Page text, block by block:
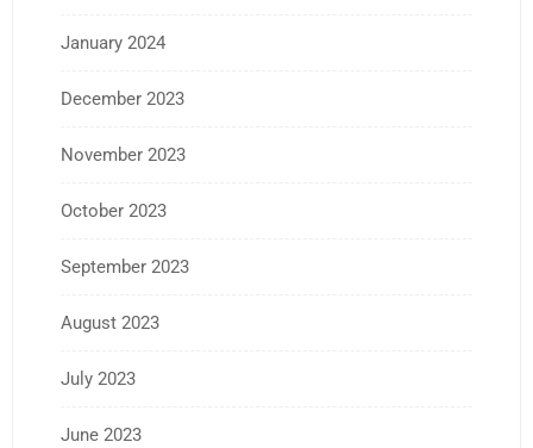
January 2024
December 2023
November 2023
October 2023
September 2023
August 2023
July 2023
June 2023